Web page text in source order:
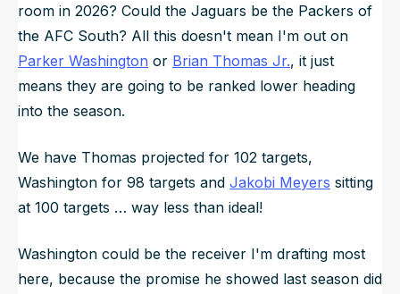
room in 2026? Could the Jaguars be the Packers of
the AFC South? All this doesn't mean I'm out on
Parker Washington or Brian Thomas Jr., it just
means they are going to be ranked lower heading
into the season.
We have Thomas projected for 102 targets,
Washington for 98 targets and Jakobi Meyers sitting
at 100 targets … way less than ideal!
Washington could be the receiver I'm drafting most
here, because the promise he showed last season did